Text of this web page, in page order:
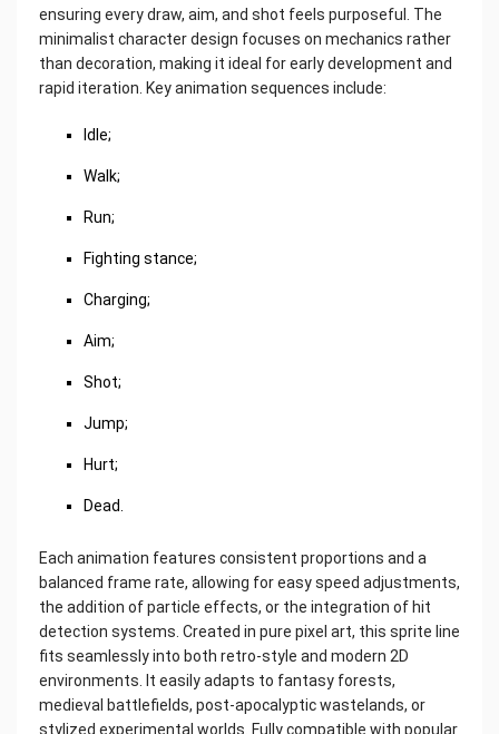
ensuring every draw, aim, and shot feels purposeful. The
minimalist character design focuses on mechanics rather
than decoration, making it ideal for early development and
rapid iteration. Key animation sequences include:
Idle;
Walk;
Run;
Fighting stance;
Charging;
Aim;
Shot;
Jump;
Hurt;
Dead.
Each animation features consistent proportions and a
balanced frame rate, allowing for easy speed adjustments,
the addition of particle effects, or the integration of hit
detection systems. Created in pure pixel art, this sprite line
fits seamlessly into both retro-style and modern 2D
environments. It easily adapts to fantasy forests,
medieval battlefields, post-apocalyptic wastelands, or
stylized experimental worlds. Fully compatible with popular